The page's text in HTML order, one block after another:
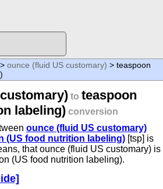
> ounce (fluid US customary) > teaspoon
to teaspoon
labeling) conversion
ounce (fluid US customary)
(US food nutrition labeling) [tsp] is
that ounce (fluid US customary) is
(US food nutrition labeling).